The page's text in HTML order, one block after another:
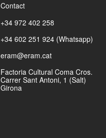
Contact
+34 972 402 258
+34 602 251 924 (Whatsapp)
eram@eram.cat
Factoria Cultural Coma Cros.
Carrer Sant Antoni, 1 (Salt)
Girona